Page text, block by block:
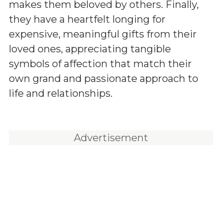
makes them beloved by others. Finally,
they have a heartfelt longing for
expensive, meaningful gifts from their
loved ones, appreciating tangible
symbols of affection that match their
own grand and passionate approach to
life and relationships.
Advertisement